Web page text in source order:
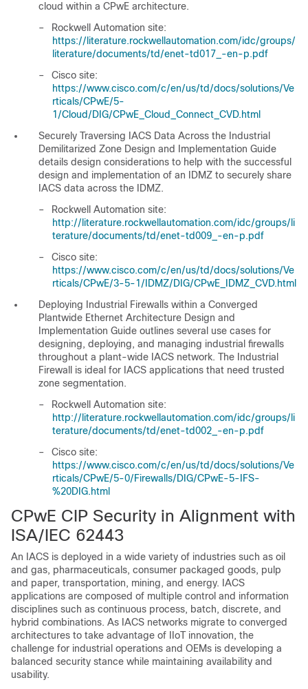
cloud within a CPwE architecture.
–
Rockwell Automation site:
https://literature.rockwellautomation.com/idc/groups/
literature/documents/td/enet-td017_-en-p.pdf
–
Cisco site:
https://www.cisco.com/c/en/us/td/docs/solutions/Ve
rticals/CPwE/5-
1/Cloud/DIG/CPwE_Cloud_Connect_CVD.html
Securely Traversing IACS Data Across the Industrial
Demilitarized Zone Design and Implementation Guide
details design considerations to help with the successful
design and implementation of an IDMZ to securely share
IACS data across the IDMZ.
–
Rockwell Automation site:
http://literature.rockwellautomation.com/idc/groups/li
terature/documents/td/enet-td009_-en-p.pdf
–
Cisco site:
https://www.cisco.com/c/en/us/td/docs/solutions/Ve
rticals/CPwE/3-5-1/IDMZ/DIG/CPwE_IDMZ_CVD.html
Deploying Industrial Firewalls within a Converged
Plantwide Ethernet Architecture Design and
Implementation Guide outlines several use cases for
designing, deploying, and managing industrial firewalls
throughout a plant-wide IACS network. The Industrial
Firewall is ideal for IACS applications that need trusted
zone segmentation.
–
Rockwell Automation site:
http://literature.rockwellautomation.com/idc/groups/li
terature/documents/td/enet-td002_-en-p.pdf
–
Cisco site:
https://www.cisco.com/c/en/us/td/docs/solutions/Ve
rticals/CPwE/5-0/Firewalls/DIG/CPwE-5-IFS-
%20DIG.html
CPwE CIP Security in Alignment with
ISA/IEC 62443
An IACS is deployed in a wide variety of industries such as oil
and gas, pharmaceuticals, consumer packaged goods, pulp
and paper, transportation, mining, and energy. IACS
applications are composed of multiple control and information
disciplines such as continuous process, batch, discrete, and
hybrid combinations. As IACS networks migrate to converged
architectures to take advantage of IIoT innovation, the
challenge for industrial operations and OEMs is developing a
balanced security stance while maintaining availability and
usability.